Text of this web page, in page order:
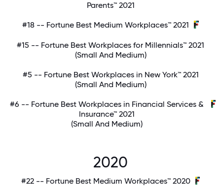
Parents™ 2021
#18 -- Fortune Best Medium Workplaces™ 2021
#15 -- Fortune Best Workplaces for Millennials™ 2021
(Small And Medium)
#5 -- Fortune Best Workplaces in New York™ 2021
(Small And Medium)
#6 -- Fortune Best Workplaces in Financial Services &
Insurance™ 2021
(Small And Medium)
2020
#22 -- Fortune Best Medium Workplaces™ 2020